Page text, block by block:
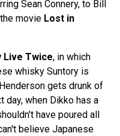
Sean Connery, to Bill
movie Lost in
Live Twice, in which
whisky Suntory is
gets drunk of
day, when Dikko has a
have poured all
believe Japanese